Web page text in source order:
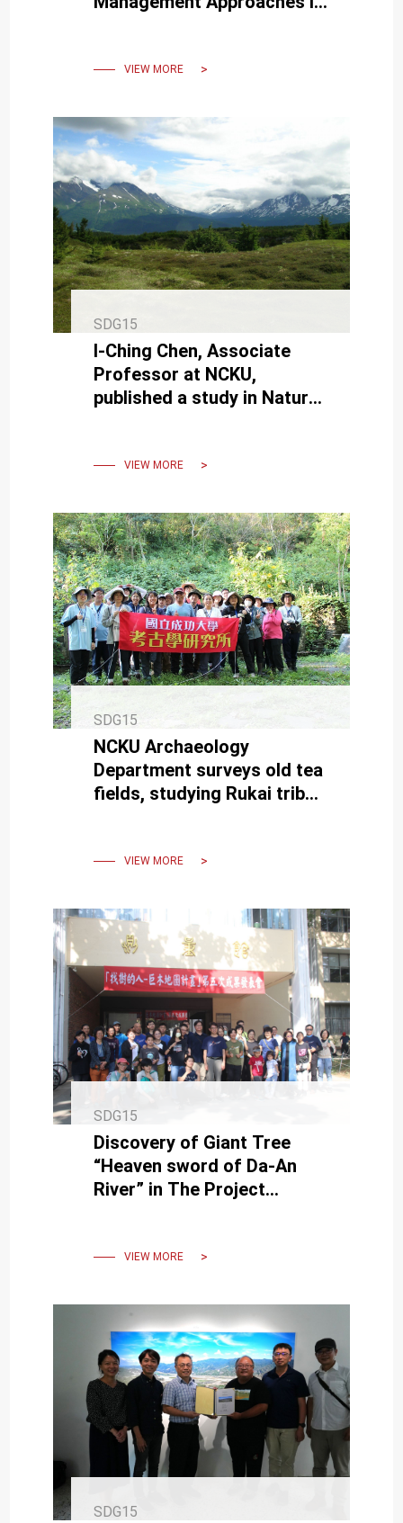
Private Collaboration
VIEW MORE
SDG15
I-Ching Chen, Associate
Professor at NCKU,
published a study in Nature
VIEW MORE
SDG15
NCKU Archaeology
Department surveys old tea
fields, studying Rukai tribe's
VIEW MORE
SDG15
Discovery of Giant Tree
“Heaven sword of Da-An
River” in The Project
VIEW MORE
SDG15